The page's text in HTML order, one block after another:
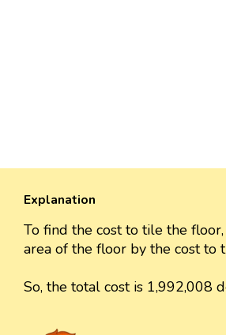
Explanation
To find the cost to tile the
area of the floor by the cost to
So, the total cost is 1,992,008